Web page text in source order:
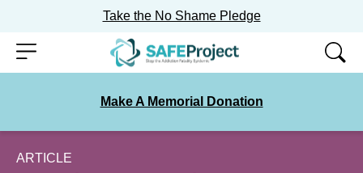
Take the No Shame Pledge
SkipMenu
Make A Memorial Donation
ARTICLE